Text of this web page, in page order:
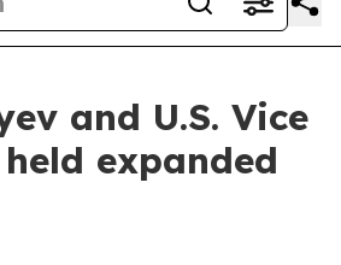
and U.S. Vice
expanded